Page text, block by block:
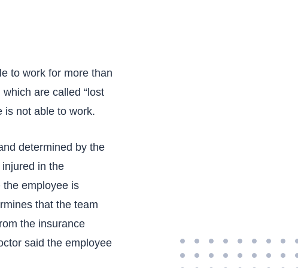
to work for more than
are called “lost
is not able to work.
determined by the
in the
employee is
that the team
the insurance
said the employee